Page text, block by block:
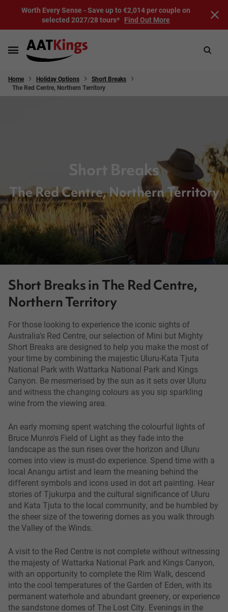
Worth Every Sense - Save up to €2,014 per couple on
selected 2027/28 tours* Find Out More
Home Holiday Options
Short Breaks
The Red Centre, Northern Territory
Short Breaks
The Red Centre, Northern Territory
Short Breaks in The Red Centre,
Northern Territory
For those looking to experience the iconic sights of
Australia's Red Centre, our selection of Mini but Mighty
Short Breaks are designed to help you make the most of
your time by combining the majestic Uluru-Kata Tjuta
National Park with Wattarka National Park and Kings
Canyon. Be mesmerised by the sun as it sets over Uluru
and witness the changing colours as you sip sparkling
wine from the viewing area.
An early morning spent watching the colourful lights of
Bruce Munro's Field of Light as they fade into the
landscape as the sun rises over the horizon and Uluru
comes into view is must-do experience. Spend time with a
local Anangu artist and learn the meaning behind the
different symbols and icons used in dot art painting. Hear
stories of Tjukurpa and the cultural significance of Uluru
and Kata Tjuta to the local community, and be humbled by
the sheer size of the towering domes as you walk through
the Valley of the Winds.
A visit to the Red Centre is not complete without witnessing
the majesty of Wattarka National Park and Kings Canyon,
with an opportunity to complete the Rim Walk, descend
into the cool temperatures of the Garden of Eden, with its
permanent waterhole and abundant greenery, or experience
the sandstone domes of The Lost City. Evenings in the